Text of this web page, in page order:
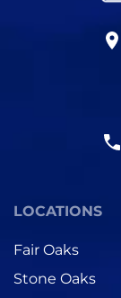
LOCATIONS
Fair Oaks
Stone Oaks